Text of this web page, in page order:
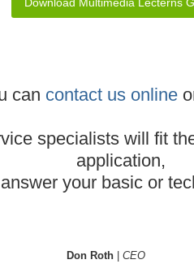
can contact us online
specialists will fit
application,
your basic or
Don Roth
CEO